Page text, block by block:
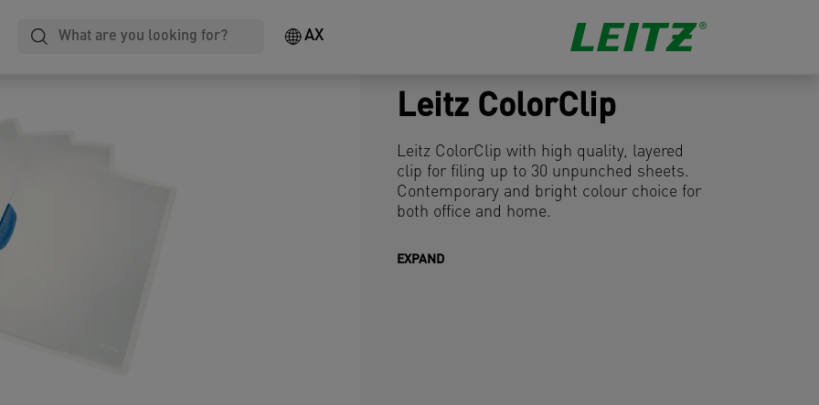
AX
Leitz ColorClip
Leitz ColorClip with high quality, layered
clip for filing up to 30 unpunched sheets.
Contemporary and bright colour choice for
both office and home.
EXPAND